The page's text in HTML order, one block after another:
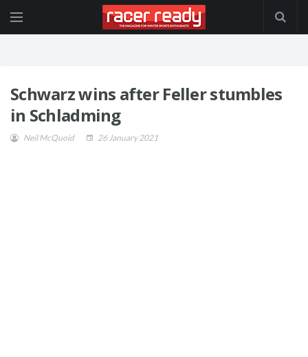
Schwarz wins after Feller stumbles
in Schladming
Neil McQuoid 26 January 2021